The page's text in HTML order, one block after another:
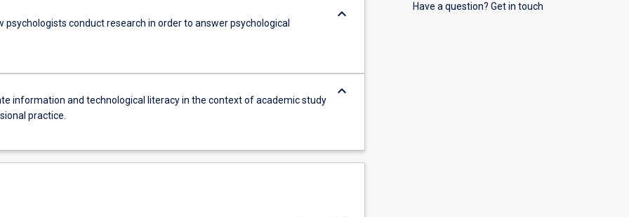
psychologists conduct research in order to answer psychological
keyboard_arrow_down
information and technological literacy in the context of academic study
practice.
keyboard_arrow_down
Have a question? Get in touch